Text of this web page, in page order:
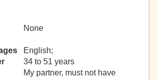
None
English;
34 to 51 years
My partner, must not have